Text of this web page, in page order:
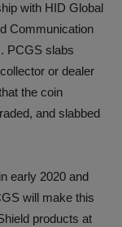
with HID Global
Communication
PCGS slabs
or dealer
the coin
and slabbed
early 2020 and
will make this
products at